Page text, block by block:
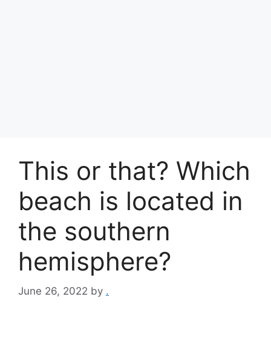
This or that? Which
beach is located in
the southern
hemisphere?
June 26, 2022 by .